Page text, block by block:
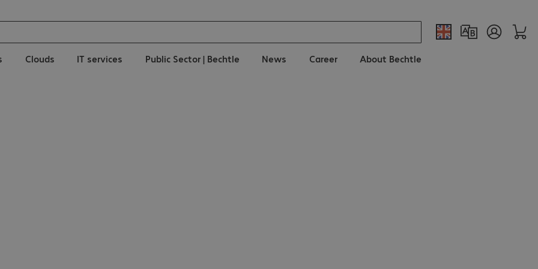
Clouds IT services Public Sector | Bechtle News Career About Bechtle